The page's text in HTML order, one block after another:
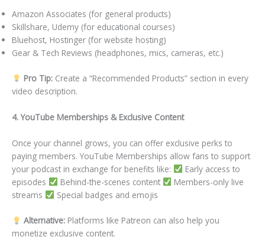
Amazon Associates (for general products)
Skillshare, Udemy (for educational courses)
Bluehost, Hostinger (for website hosting)
Gear & Tech Reviews (headphones, mics, cameras, etc.)
Pro Tip:Create a “Recommended Products” section in every
video description.
4. YouTube Memberships & Exclusive Content
Once your channel grows, you can offer exclusive perks to
paying members. YouTube Memberships allow fans to support
your podcast in exchange for benefits like:
Early access to
episodes
Behind-the-scenes content
Members-only live
streams
Special badges and emojis
Alternative:Platforms like Patreon can also help you
monetize exclusive content.